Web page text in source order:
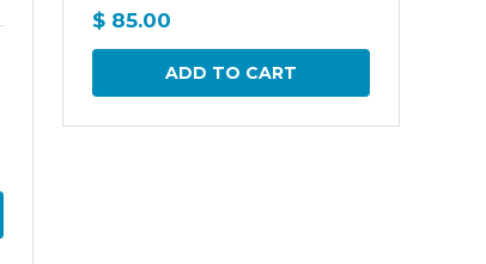
$ 85.00
ADD TO CART